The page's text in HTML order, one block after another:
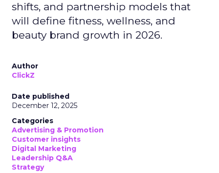
shifts, and partnership models that
will define fitness, wellness, and
beauty brand growth in 2026.
Author
ClickZ
Date published
December 12, 2025
Categories
Advertising & Promotion
Customer insights
Digital Marketing
Leadership Q&A
Strategy